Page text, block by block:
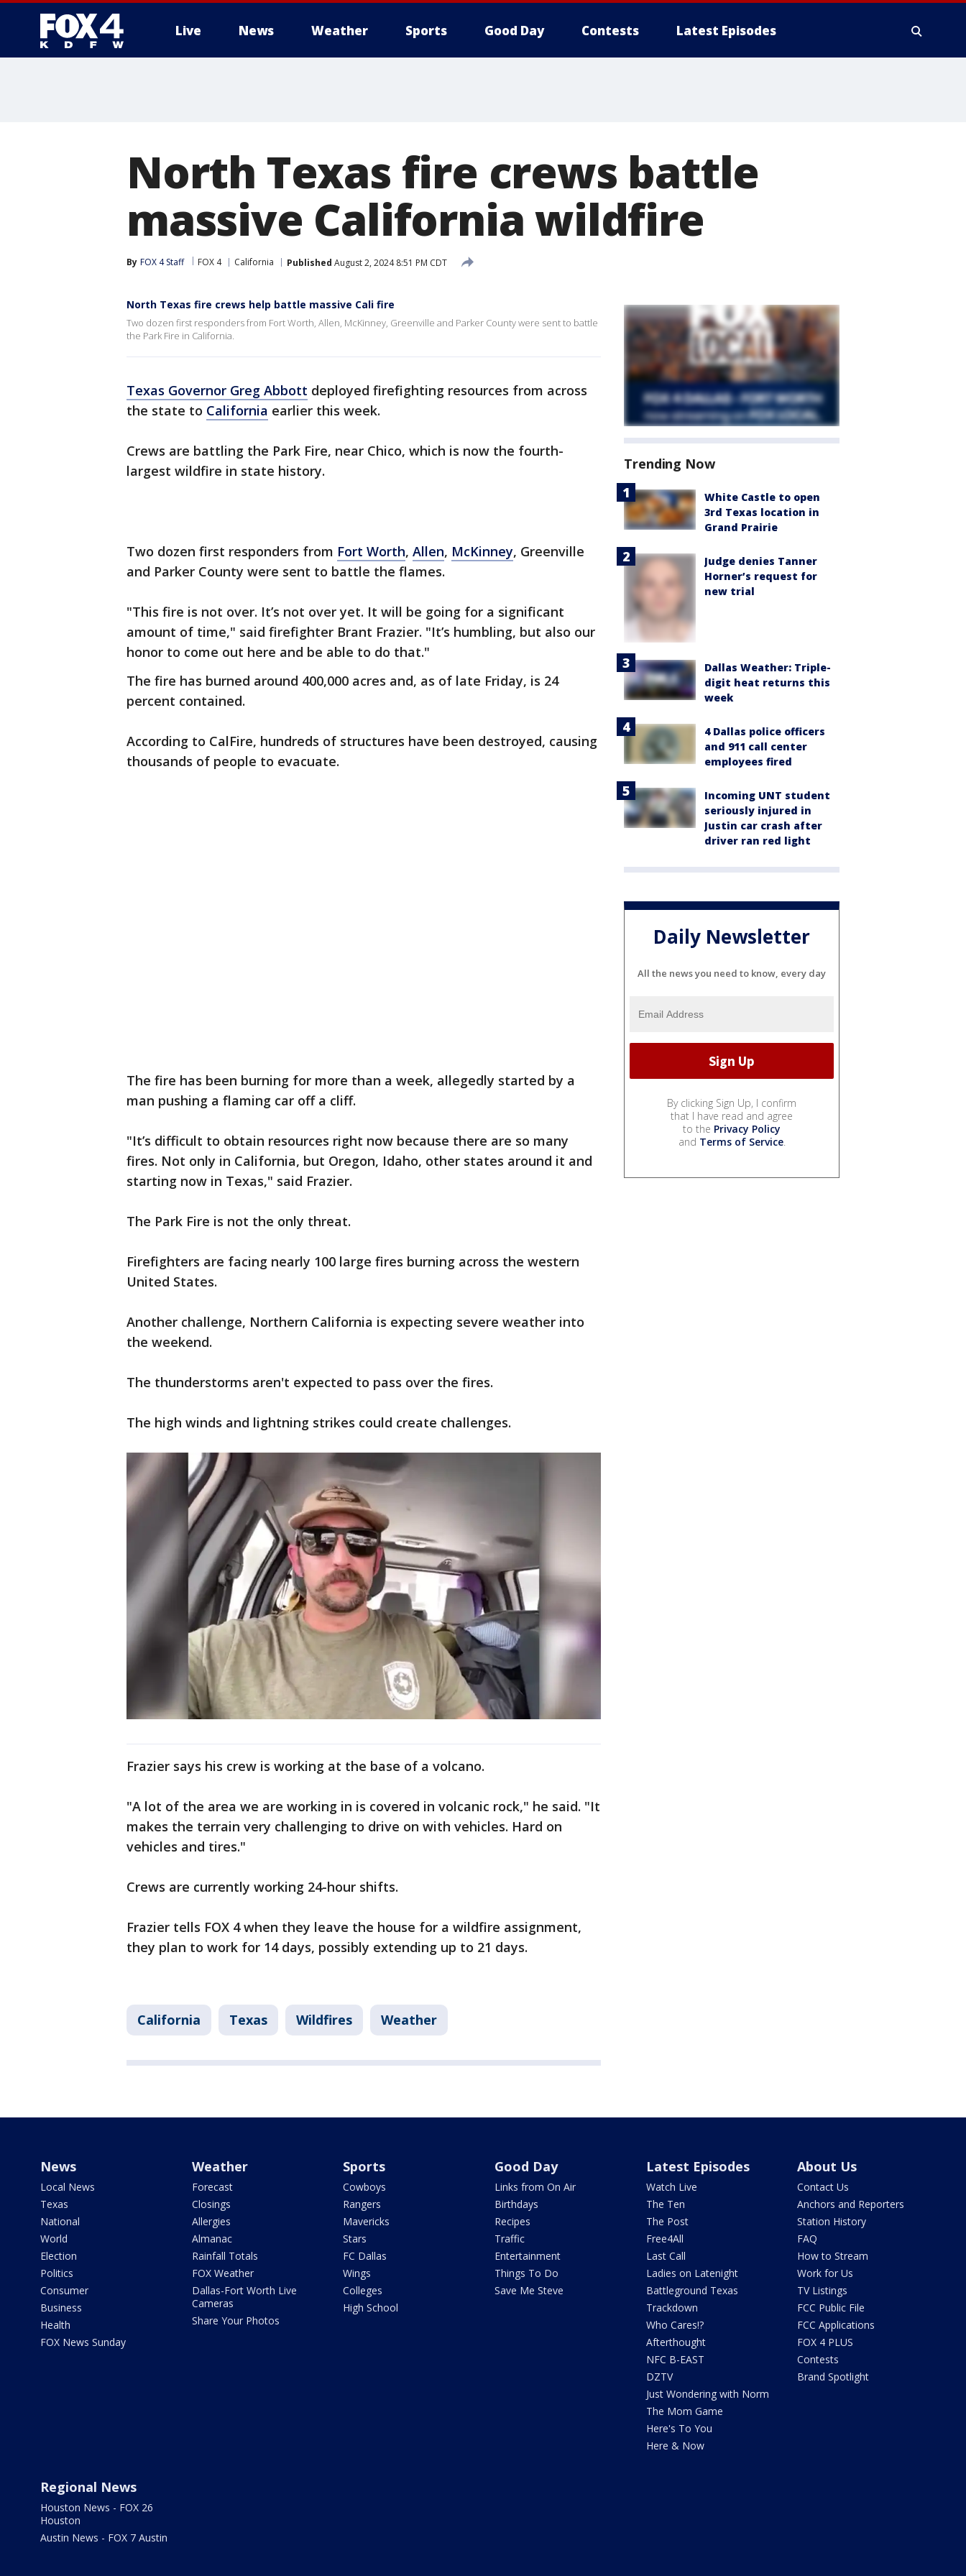
Live News Weather Sports Good Day Contests Latest Episodes
North Texas fire crews battle
massive California wildfire
By FOX 4 Staff FOX 4 California Published August 2, 2024 8:51 PM CDT
North Texas fire crews help battle massive Cali fire
Two dozen first responders from Fort Worth, Allen, McKinney, Greenville and Parker County were sent to battle
the Park Fire in California.
Texas Governor Greg Abbott deployed firefighting resources from across
the state to California earlier this week.
Crews are battling the Park Fire, near Chico, which is now the fourth-
largest wildfire in state history.
Two dozen first responders from Fort Worth, Allen, McKinney, Greenville
and Parker County were sent to battle the flames.
"This fire is not over. It’s not over yet. It will be going for a significant
amount of time," said firefighter Brant Frazier. "It’s humbling, but also our
honor to come out here and be able to do that."
The fire has burned around 400,000 acres and, as of late Friday, is 24
percent contained.
According to CalFire, hundreds of structures have been destroyed, causing
thousands of people to evacuate.
The fire has been burning for more than a week, allegedly started by a
man pushing a flaming car off a cliff.
"It’s difficult to obtain resources right now because there are so many
fires. Not only in California, but Oregon, Idaho, other states around it and
starting now in Texas," said Frazier.
The Park Fire is not the only threat.
Firefighters are facing nearly 100 large fires burning across the western
United States.
Another challenge, Northern California is expecting severe weather into
the weekend.
The thunderstorms aren't expected to pass over the fires.
The high winds and lightning strikes could create challenges.
Frazier says his crew is working at the base of a volcano.
"A lot of the area we are working in is covered in volcanic rock," he said. "It
makes the terrain very challenging to drive on with vehicles. Hard on
vehicles and tires."
Crews are currently working 24-hour shifts.
Frazier tells FOX 4 when they leave the house for a wildfire assignment,
they plan to work for 14 days, possibly extending up to 21 days.
California Texas Wildfires Weather
Trending Now
White Castle to open
3rd Texas location in
Grand Prairie
Judge denies Tanner
Horner’s request for
new trial
Dallas Weather: Triple-
digit heat returns this
week
4 Dallas police officers
and 911 call center
employees fired
Incoming UNT student
seriously injured in
Justin car crash after
driver ran red light
Daily Newsletter
All the news you need to know, every day
By clicking Sign Up, I confirm
that I have read and agree
to the Privacy Policy
and Terms of Service.
News
Local News
Texas
National
World
Election
Politics
Consumer
Business
Health
FOX News Sunday
Weather
Forecast
Closings
Allergies
Almanac
Rainfall Totals
FOX Weather
Dallas-Fort Worth Live
Cameras
Share Your Photos
Sports
Cowboys
Rangers
Mavericks
Stars
FC Dallas
Wings
Colleges
High School
Good Day
Links from On Air
Birthdays
Recipes
Traffic
Entertainment
Things To Do
Save Me Steve
Latest Episodes
Watch Live
The Ten
The Post
Free4All
Last Call
Ladies on Latenight
Battleground Texas
Trackdown
Who Cares!?
Afterthought
NFC B-EAST
DZTV
Just Wondering with Norm
The Mom Game
Here's To You
Here & Now
About Us
Contact Us
Anchors and Reporters
Station History
FAQ
How to Stream
Work for Us
TV Listings
FCC Public File
FCC Applications
FOX 4 PLUS
Contests
Brand Spotlight
Regional News
Houston News - FOX 26
Houston
Austin News - FOX 7 Austin